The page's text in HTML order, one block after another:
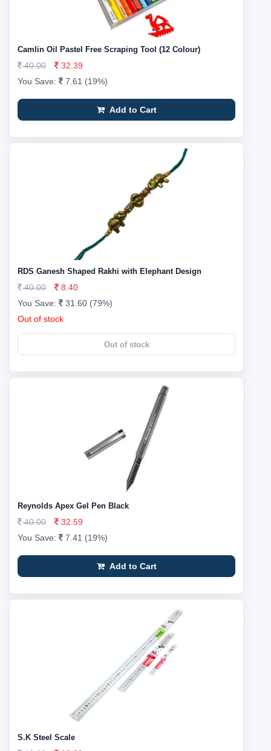
Camlin Oil Pastel Free Scraping Tool (12 Colour)
40.00
32.39
You Save:
7.61 (19%)
Add to Cart
RDS Ganesh Shaped Rakhi with Elephant Design
40.00
8.40
You Save:
31.60 (79%)
Out of stock
Out of stock
Reynolds Apex Gel Pen Black
40.00
32.59
You Save:
7.41 (19%)
Add to Cart
S.K Steel Scale